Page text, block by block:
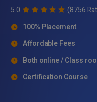
5.0 (8756
100% Placement
Affordable Fees
Both online / Class
Certification Course